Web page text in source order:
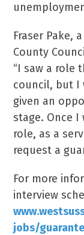
Fraser Pake,
County
“I saw a role
council, but I
given an
stage. Once
role, as a
request a
For more
interview
jobs/